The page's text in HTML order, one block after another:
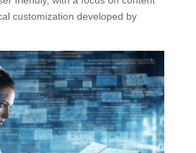
customization developed by